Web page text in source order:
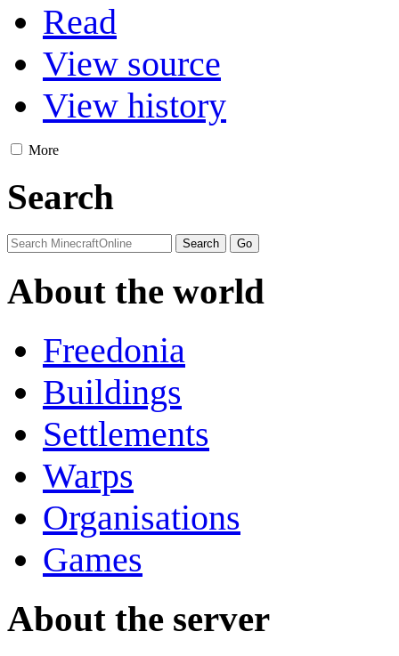
Read
View source
View history
More
Search
About the world
Freedonia
Buildings
Settlements
Warps
Organisations
Games
About the server